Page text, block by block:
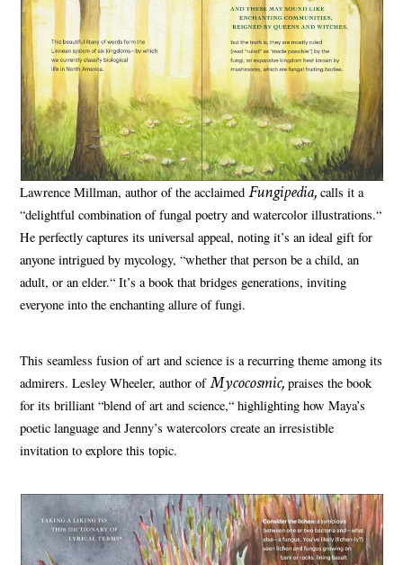
Lawrence Millman, author of the acclaimedFungipedia, calls it a
“delightful combination of fungal poetry and watercolor illustrations.“
He perfectly captures its universal appeal, noting it’s an ideal gift for
anyone intrigued by mycology, “whether that person be a child, an
adult, or an elder.“ It’s a book that bridges generations, inviting
everyone into the enchanting allure of fungi.
This seamless fusion of art and science is a recurring theme among its
admirers. Lesley Wheeler, author of Mycocosmic, praises the book
for its brilliant “blend of art and science,“ highlighting how Maya’s
poetic language and Jenny’s watercolors create an irresistible
invitation to explore this topic.